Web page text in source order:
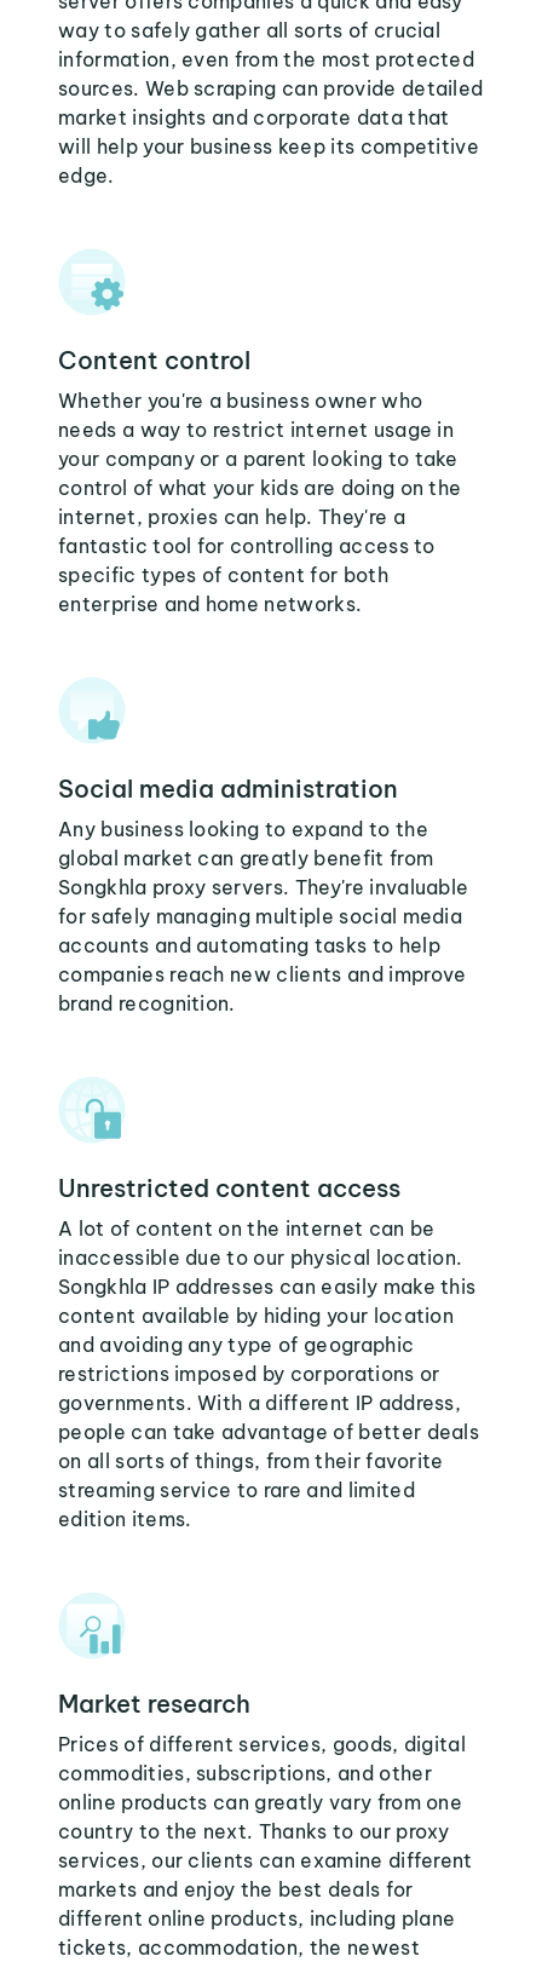
way to safely gather all sorts of crucial
information, even from the most protected
sources. Web scraping can provide detailed
market insights and corporate data that
will help your business keep its competitive
edge.
Content control
Whether you're a business owner who
needs a way to restrict internet usage in
your company or a parent looking to take
control of what your kids are doing on the
internet, proxies can help. They're a
fantastic tool for controlling access to
specific types of content for both
enterprise and home networks.
Social media administration
Any business looking to expand to the
global market can greatly benefit from
Songkhla proxy servers. They're invaluable
for safely managing multiple social media
accounts and automating tasks to help
companies reach new clients and improve
brand recognition.
Unrestricted content access
A lot of content on the internet can be
inaccessible due to our physical location.
Songkhla IP addresses can easily make this
content available by hiding your location
and avoiding any type of geographic
restrictions imposed by corporations or
governments. With a different IP address,
people can take advantage of better deals
on all sorts of things, from their favorite
streaming service to rare and limited
edition items.
Market research
Prices of different services, goods, digital
commodities, subscriptions, and other
online products can greatly vary from one
country to the next. Thanks to our proxy
services, our clients can examine different
markets and enjoy the best deals for
different online products, including plane
tickets, accommodation, the newest